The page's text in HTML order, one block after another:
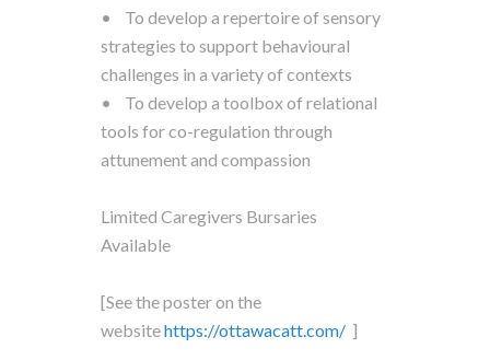
• To develop a repertoire of sensory
strategies to support behavioural
challenges in a variety of contexts
• To develop a toolbox of relational
tools for co-regulation through
attunement and compassion
Limited Caregivers Bursaries
Available
[See the poster on the
websitehttps://ottawacatt.com/ ]